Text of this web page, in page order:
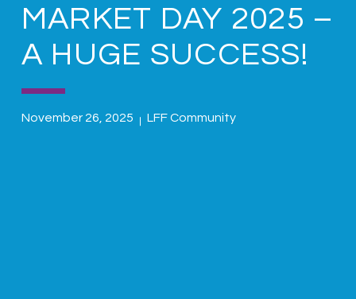
MARKET DAY 2025 –
A HUGE SUCCESS!
November 26, 2025 LFF Community